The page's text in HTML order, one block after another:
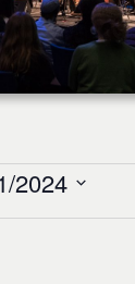
2024